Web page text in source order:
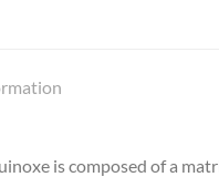
is composed of a